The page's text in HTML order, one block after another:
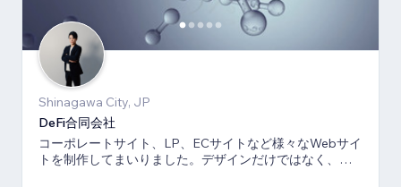
Shinagawa City, JP
DeFi合同会社
コーポレートサイト、LP、ECサイトなど様々なWebサイ
トを制作してまいりました。デザインだけではなく、マ